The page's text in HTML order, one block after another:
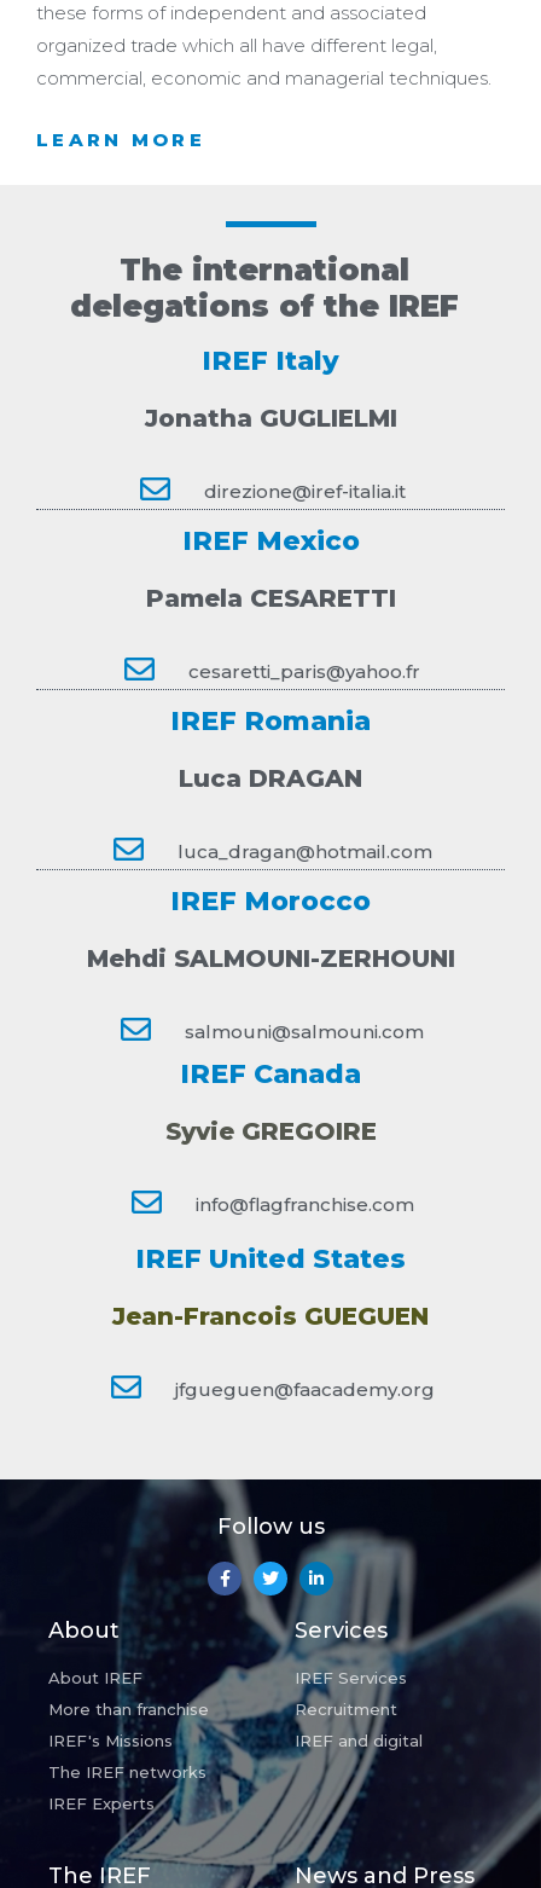
these forms of independent and associated
organized trade which all have different legal,
commercial, economic and managerial techniques.
LEARN MORE
The international
delegations of the IREF
IREF Italy
Jonatha GUGLIELMI
direzione@iref-italia.it
IREF Mexico
Pamela CESARETTI
cesaretti_paris@yahoo.fr
IREF Romania
Luca DRAGAN
luca_dragan@hotmail.com
IREF Morocco
Mehdi SALMOUNI-ZERHOUNI
salmouni@salmouni.com
IREF Canada
Syvie GREGOIRE
info@flagfranchise.com
IREF United States
Jean-Francois GUEGUEN
jfgueguen@faacademy.org
Follow us
About
About IREF
More than franchise
IREF's Missions
The IREF networks
IREF Experts
Services
IREF Services
Recruitment
IREF and digital
The IREF
News and Press